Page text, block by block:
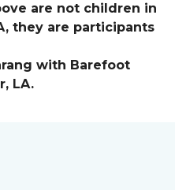
are not children in
they are participants
with Barefoot
LA.